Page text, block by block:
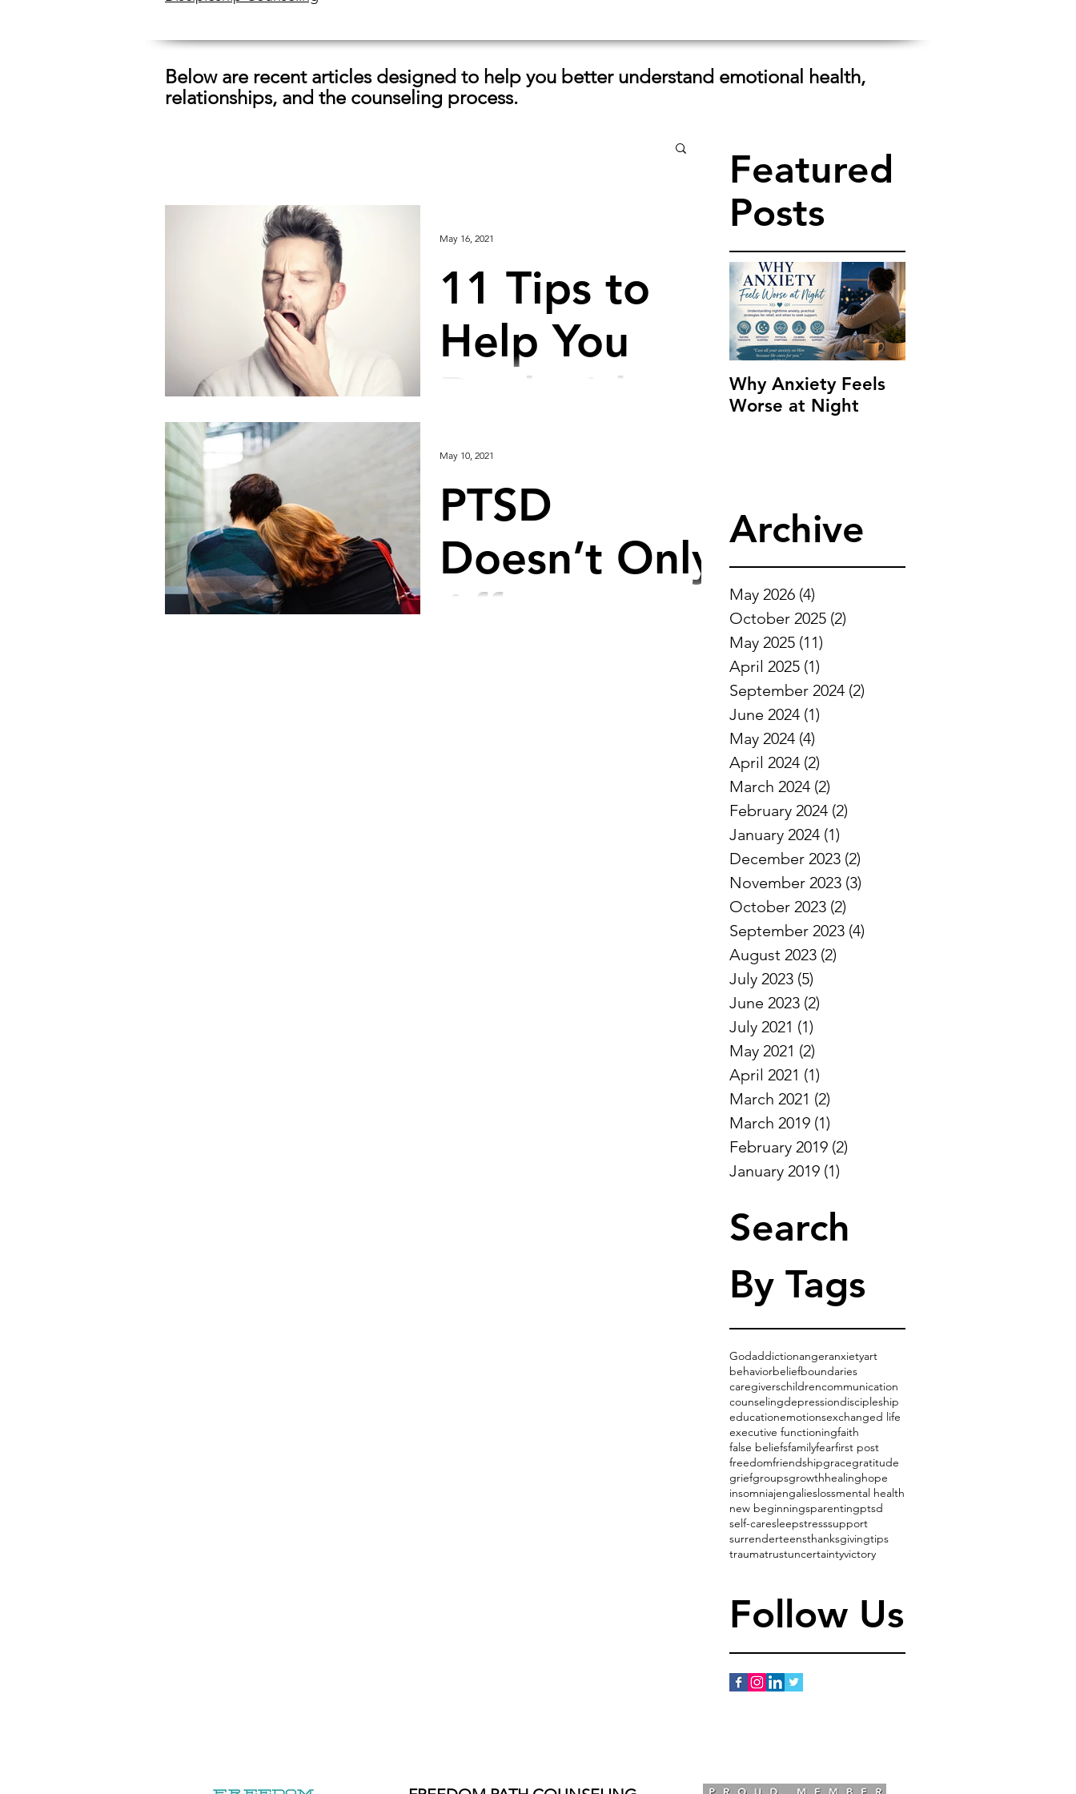
Below are recent articles designed to help you better understand emotional health,
relationships, and the counseling process.
Featured
Posts
Why Anxiety Feels
Worse at Night
Archive
May 2026 (4)
October 2025 (2)
May 2025 (11)
April 2025 (1)
September 2024 (2)
June 2024 (1)
May 2024 (4)
April 2024 (2)
March 2024 (2)
February 2024 (2)
January 2024 (1)
December 2023 (2)
November 2023 (3)
October 2023 (2)
September 2023 (4)
August 2023 (2)
July 2023 (5)
June 2023 (2)
July 2021 (1)
May 2021 (2)
April 2021 (1)
March 2021 (2)
March 2019 (1)
February 2019 (2)
January 2019 (1)
Search
By Tags
Godaddictionangeranxietyart
behaviorbeliefboundaries
caregiverschildrencommunication
counselingdepressiondiscipleship
educationemotionsexchanged life
executive functioningfaith
false beliefsfamilyfearfirst post
freedomfriendshipgracegratitude
griefgroupsgrowthhealinghope
insomniajengalieslossmental health
new beginningsparentingptsd
self-caresleepstresssupport
surrenderteensthanksgivingtips
traumatrustuncertaintyvictory
Follow Us
11 Tips to
Help You
Deal with
Insomnia
May 16, 2021
PTSD
Doesn’t Only
Affect
May 10, 2021